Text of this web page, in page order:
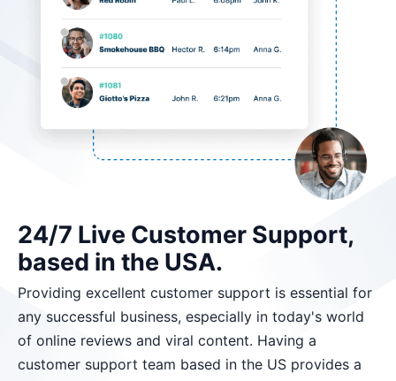
24/7 Live Customer Support,
based in the USA.
Providing excellent customer support is essential for
any successful business, especially in today's world
of online reviews and viral content. Having a
customer support team based in the US provides a